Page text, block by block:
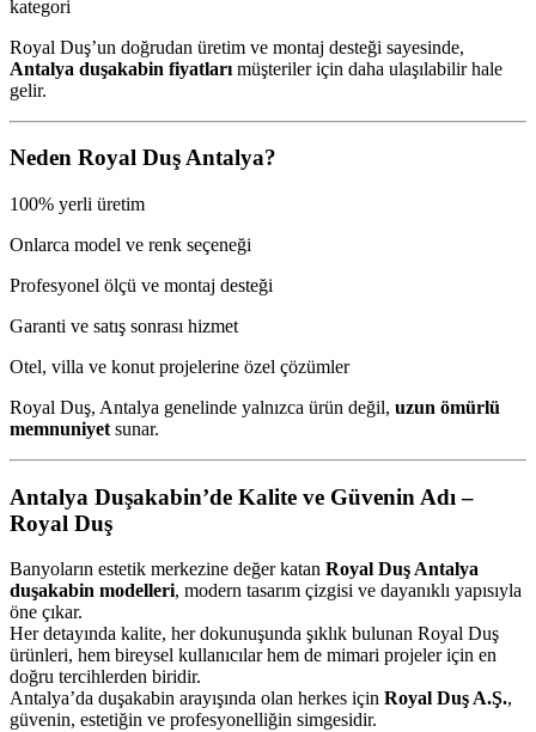
kategori
Royal Duş’un doğrudan üretim ve montaj desteği sayesinde,
Antalya duşakabin fiyatları müşteriler için daha ulaşılabilir hale
gelir.
Neden Royal Duş Antalya?
100% yerli üretim
Onlarca model ve renk seçeneği
Profesyonel ölçü ve montaj desteği
Garanti ve satış sonrası hizmet
Otel, villa ve konut projelerine özel çözümler
Royal Duş, Antalya genelinde yalnızca ürün değil, uzun ömürlü
memnuniyet sunar.
Antalya Duşakabin’de Kalite ve Güvenin Adı –
Royal Duş
Banyoların estetik merkezine değer katan Royal Duş Antalya
duşakabin modelleri, modern tasarım çizgisi ve dayanıklı yapısıyla
öne çıkar.
Her detayında kalite, her dokunuşunda şıklık bulunan Royal Duş
ürünleri, hem bireysel kullanıcılar hem de mimari projeler için en
doğru tercihlerden biridir.
Antalya’da duşakabin arayışında olan herkes için Royal Duş A.Ş.,
güvenin, estetiğin ve profesyonelliğin simgesidir.